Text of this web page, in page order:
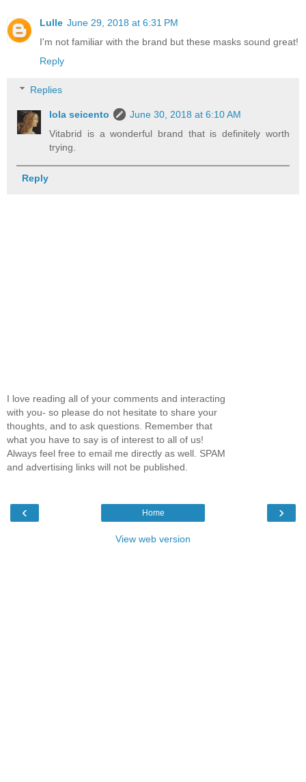
Lulle June 29, 2018 at 6:31 PM
I'm not familiar with the brand but these masks sound great!
Reply
Replies
lola seicento
June 30, 2018 at 6:10 AM
Vitabrid is a wonderful brand that is definitely worth
trying.
Reply
I love reading all of your comments and interacting
with you- so please do not hesitate to share your
thoughts, and to ask questions. Remember that
what you have to say is of interest to all of us!
Always feel free to email me directly as well. SPAM
and advertising links will not be published.
‹ ›
Home
View web version